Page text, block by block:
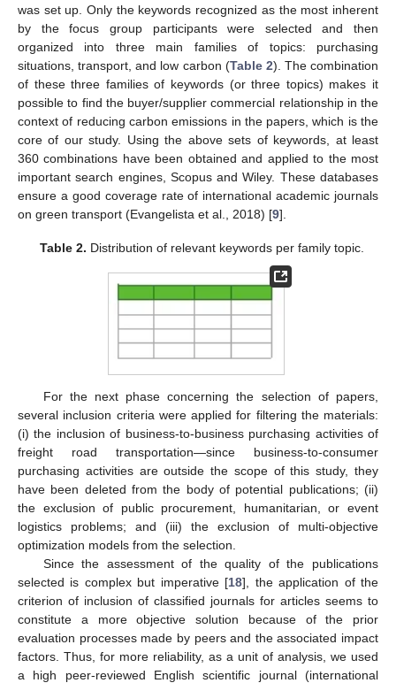
was set up. Only the keywords recognized as the most inherent
by the focus group participants were selected and then
organized into three main families of topics: purchasing
situations, transport, and low carbon (Table 2). The combination
of these three families of keywords (or three topics) makes it
possible to find the buyer/supplier commercial relationship in the
context of reducing carbon emissions in the papers, which is the
core of our study. Using the above sets of keywords, at least
360 combinations have been obtained and applied to the most
important search engines, Scopus and Wiley. These databases
ensure a good coverage rate of international academic journals
on green transport (Evangelista et al., 2018) [9].
Table 2. Distribution of relevant keywords per family topic.
For the next phase concerning the selection of papers,
several inclusion criteria were applied for filtering the materials:
(i) the inclusion of business-to-business purchasing activities of
freight road transportation—since business-to-consumer
purchasing activities are outside the scope of this study, they
have been deleted from the body of potential publications; (ii)
the exclusion of public procurement, humanitarian, or event
logistics problems; and (iii) the exclusion of multi-objective
optimization models from the selection.
Since the assessment of the quality of the publications
selected is complex but imperative [18], the application of the
criterion of inclusion of classified journals for articles seems to
constitute a more objective solution because of the prior
evaluation processes made by peers and the associated impact
factors. Thus, for more reliability, as a unit of analysis, we used
a high peer-reviewed English scientific journal (international